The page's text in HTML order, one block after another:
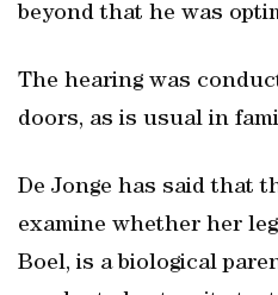
beyond that he was
The hearing was
doors, as is usual in
De Jonge has said that
examine whether her
Boel, is a biological